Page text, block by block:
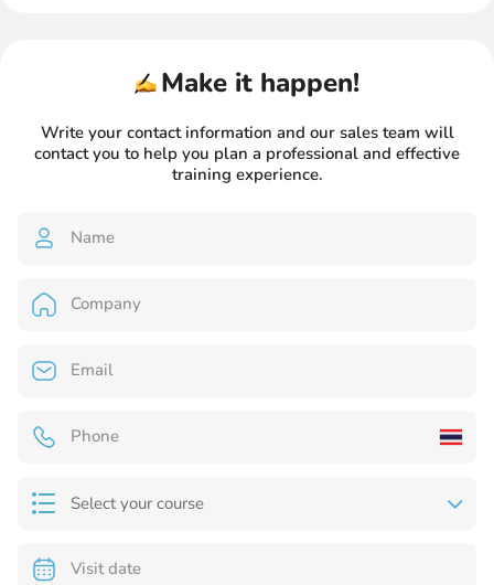
Make it happen!
Write your contact information and our sales team will
contact you to help you plan a professional and effective
training experience.
Select your course